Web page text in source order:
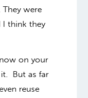
They were
I think they
on your
But as far
reuse